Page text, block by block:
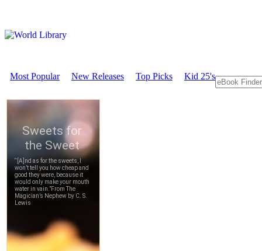
Most Popular New Releases Top Picks Kid 25's